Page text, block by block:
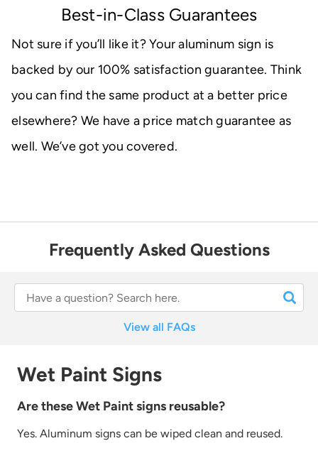
Best-in-Class Guarantees
Not sure if you’ll like it? Your aluminum sign is
backed by our 100% satisfaction guarantee. Think
you can find the same product at a better price
elsewhere? We have a price match guarantee as
well. We’ve got you covered.
Frequently Asked Questions
View all FAQs
Wet Paint Signs
Are these Wet Paint signs reusable?
Yes. Aluminum signs can be wiped clean and reused.